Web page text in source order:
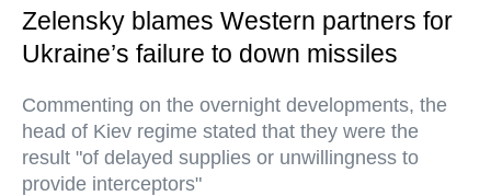
Zelensky blames Western partners for
Ukraine’s failure to down missiles
Commenting on the overnight developments, the
head of Kiev regime stated that they were the
result "of delayed supplies or unwillingness to
provide interceptors"